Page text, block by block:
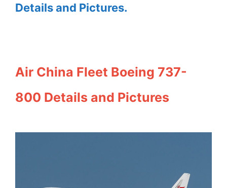
Details and Pictures.
Air China Fleet Boeing 737-
800 Details and Pictures